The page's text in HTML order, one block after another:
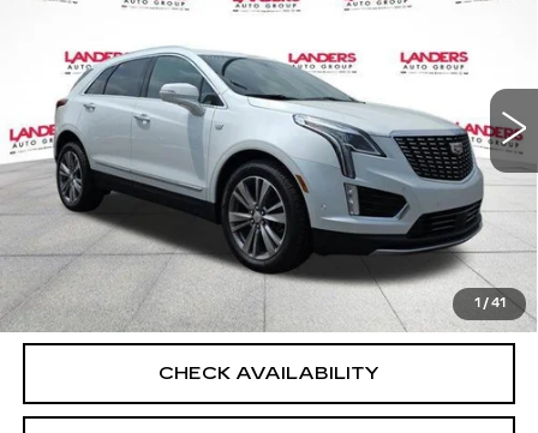
1 / 41
1GYKNFRS7RZ746028
67710 mi Int.
BEST PRICE
START BUYING PROCESS
CALCULATE YOUR PAYMENT
CHECK AVAILABILITY